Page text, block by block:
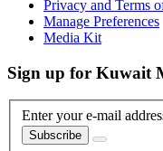
Privacy and Terms
Manage Preferences
Media Kit
Sign up for Kuwait
Enter your e-mail
Subscribe